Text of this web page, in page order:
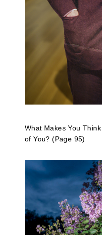
What Makes You
of You? (Page 95)